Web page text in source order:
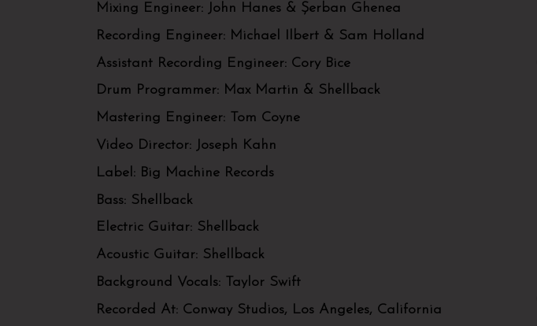
Mixing Engineer: John Hanes & Șerban Ghenea
Recording Engineer: Michael Ilbert & Sam Holland
Assistant Recording Engineer: Cory Bice
Drum Programmer: Max Martin & Shellback
Mastering Engineer: Tom Coyne
Video Director: Joseph Kahn
Label: Big Machine Records
Bass: Shellback
Electric Guitar: Shellback
Acoustic Guitar: Shellback
Background Vocals: Taylor Swift
Recorded At: Conway Studios, Los Angeles, California